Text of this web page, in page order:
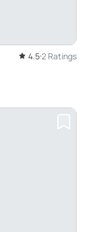
4.52 Ratings